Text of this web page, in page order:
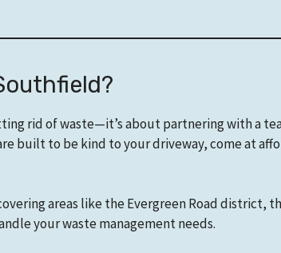
rid of waste—it’s about partnering with a
built to be kind to your driveway, come at
areas like the Evergreen Road district,
your waste management needs.